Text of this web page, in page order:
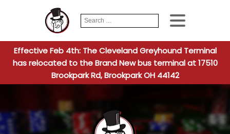
Search
for:
When
Effective Feb 4th: The Cleveland Greyhound Terminal
has relocated to the Brand New bus terminal at 17510
Brookpark Rd, Brookpark OH 44142